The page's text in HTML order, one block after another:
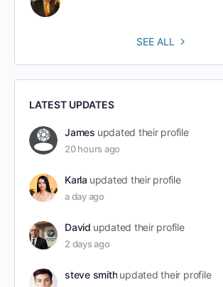
SEE ALL
LATEST UPDATES
James updated their profile
20 hours ago
Karla updated their profile
a day ago
David updated their profile
2 days ago
steve smith updated their profile